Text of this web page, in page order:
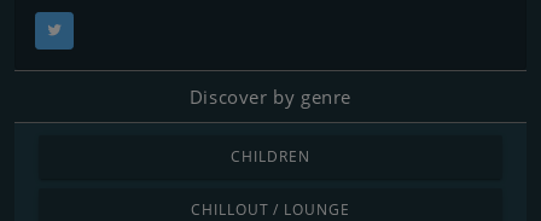
Discover by genre
CHILDREN
CHILLOUT / LOUNGE